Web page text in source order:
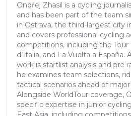
Ondřej Zhasil is a cycling
and has been part of the team
in Ostrava, the third-largest city
and covers professional cycling
competitions, including the Tour
d’Italia, and La Vuelta a España.
work is startlist analysis and pre-
he examines team selections,
tactical scenarios ahead of
Alongside WorldTour coverage,
specific expertise in junior